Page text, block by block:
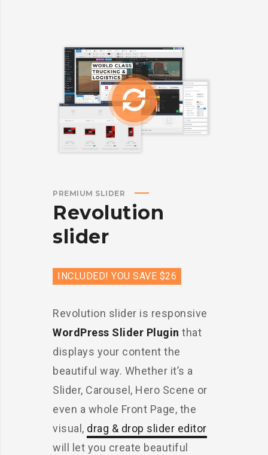
PREMIUM SLIDER
Revolution
slider
INCLUDED! YOU SAVE $26
Revolution slider is responsive
WordPress Slider Plugin that
displays your content the
beautiful way. Whether it’s a
Slider, Carousel, Hero Scene or
even a whole Front Page, the
visual, drag & drop slider editor
will let you create beautiful